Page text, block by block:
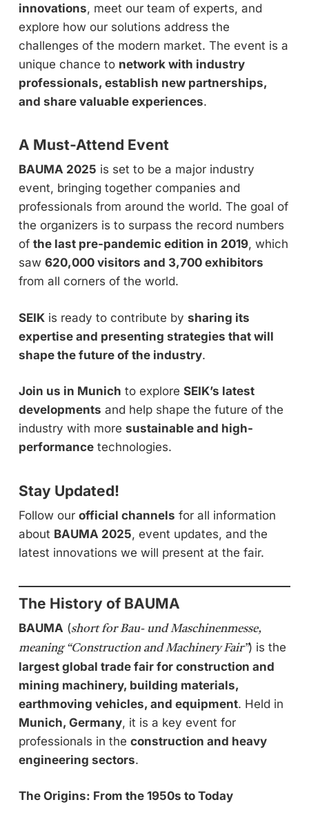
innovations, meet our team of experts, and
explore how our solutions address the
challenges of the modern market. The event is a
unique chance to network with industry
professionals, establish new partnerships,
and share valuable experiences.
A Must-Attend Event
BAUMA 2025 is set to be a major industry
event, bringing together companies and
professionals from around the world. The goal of
the organizers is to surpass the record numbers
of the last pre-pandemic edition in 2019, which
saw 620,000 visitors and 3,700 exhibitors
from all corners of the world.
SEIKis ready to contribute by sharing its
expertise and presenting strategies that will
shape the future of the industry.
Join us in Munich to explore SEIK’s latest
developments and help shape the future of the
industry with more sustainable and high-
performancetechnologies.
Stay Updated!
Follow our official channels for all information
about BAUMA 2025, event updates, and the
latest innovations we will present at the fair.
The History of BAUMA
BAUMA (short for Bau- und Maschinenmesse,
meaning “Construction and Machinery Fair”) is the
largest global trade fair for construction and
mining machinery, building materials,
earthmoving vehicles, and equipment. Held in
Munich, Germany, it is a key event for
professionals in the construction and heavy
engineering sectors.
The Origins: From the 1950s to Today